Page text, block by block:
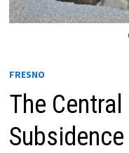
FRESNO
The
Subsidence